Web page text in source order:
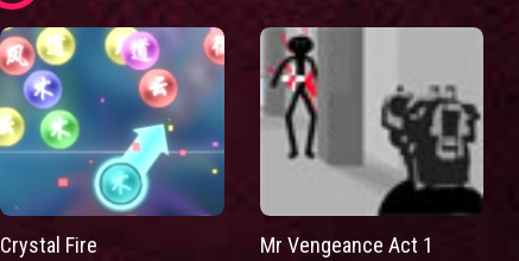
Crystal Fire Mr Vengeance Act 1